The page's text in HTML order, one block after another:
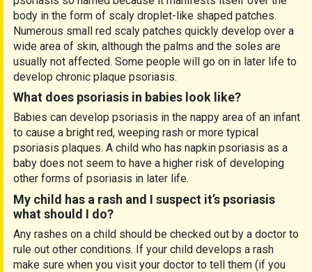
body in the form of scaly droplet-like shaped patches.
Numerous small red scaly patches quickly develop over a
wide area of skin, although the palms and the soles are
usually not affected. Some people will go on in later life to
develop chronic plaque psoriasis.
What does psoriasis in babies look like?
Babies can develop psoriasis in the nappy area of an infant
to cause a bright red, weeping rash or more typical
psoriasis plaques. A child who has napkin psoriasis as a
baby does not seem to have a higher risk of developing
other forms of psoriasis in later life.
My child has a rash and I suspect it’s psoriasis
what should I do?
Any rashes on a child should be checked out by a doctor to
rule out other conditions. If your child develops a rash
make sure when you visit your doctor to tell them (if you